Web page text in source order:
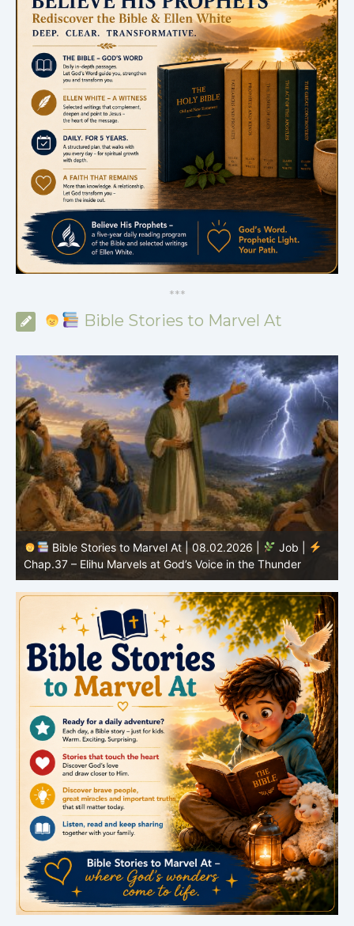
***
Bible Stories to Marvel At
Bible Stories to Marvel At | 08.02.2026 |
Job |
Chap.37 – Elihu Marvels at God’s Voice in the Thunder